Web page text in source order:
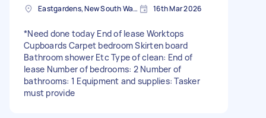
Eastgardens, New South Wales 16th Mar 2026
*Need done today End of lease Worktops
Cupboards Carpet bedroom Skirten board
Bathroom shower Etc Type of clean: End of
lease Number of bedrooms: 2 Number of
bathrooms: 1 Equipment and supplies: Tasker
must provide